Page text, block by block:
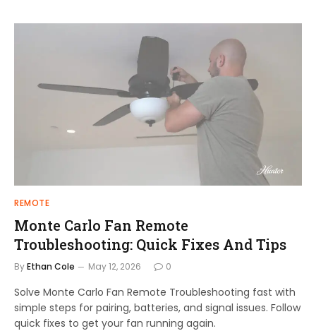
REMOTE
Monte Carlo Fan Remote
Troubleshooting: Quick Fixes And Tips
ByEthan Cole May 12, 2026 0
Solve Monte Carlo Fan Remote Troubleshooting fast with
simple steps for pairing, batteries, and signal issues. Follow
quick fixes to get your fan running again.